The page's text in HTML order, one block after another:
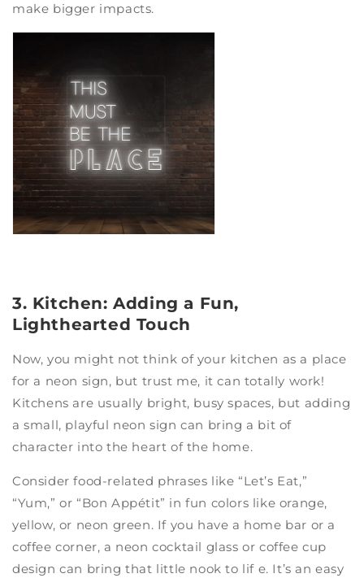
make bigger impacts.
3. Kitchen: Adding a Fun,
Lighthearted Touch
Now, you might not think of your kitchen as a place
for a neon sign, but trust me, it can totally work!
Kitchens are usually bright, busy spaces, but adding
a small, playful neon sign can bring a bit of
character into the heart of the home.
Consider food-related phrases like “Let’s Eat,”
“Yum,” or “Bon Appétit” in fun colors like orange,
yellow, or neon green. If you have a home bar or a
coffee corner, a neon cocktail glass or coffee cup
design can bring that little nook to lif e. It’s an easy